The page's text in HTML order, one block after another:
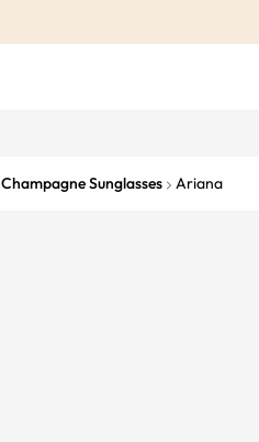
Champagne Sunglasses Ariana